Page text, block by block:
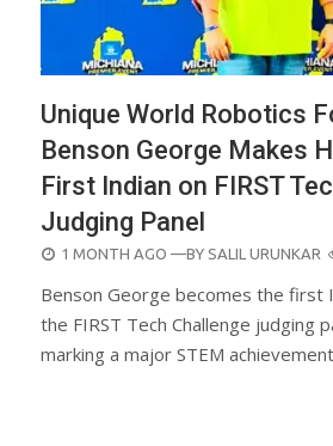
Unique World Robotics
Benson George Makes
First Indian on FIRST
Judging Panel
POSTED
1 MONTH AGO —BY SALIL URUNKAR
Benson George becomes the first
the FIRST Tech Challenge judging
marking a major STEM